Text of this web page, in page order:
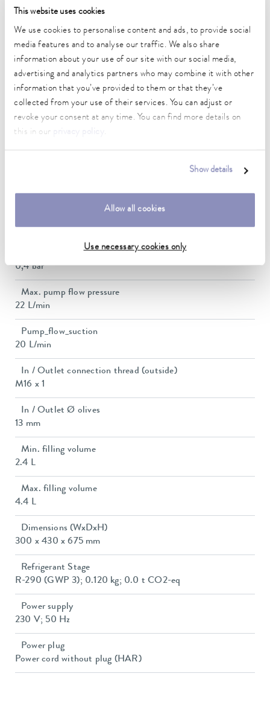
This website uses cookies
We use cookies to personalise content and ads, to provide social
media features and to analyse our traffic. We also share
information about your use of our site with our social media,
advertising and analytics partners who may combine it with other
information that you’ve provided to them or that they’ve
collected from your use of their services. You can adjust or
revoke your consent at any time. You can find more details on
this in our
.
Show details
Allow all cookies
Use necessary cookies only
5 ... 40 °C
Temperature stability
0.05 ± K
Heater power max.
Max. power consumption
3.7 kW
Max. discharge pressure
0,7 bar
Pump suction max.
0,4 bar
Max. pump flow pressure
22 L/min
Pump_flow_suction
20 L/min
In / Outlet connection thread (outside)
M16 x 1
In / Outlet Ø olives
13 mm
Min. filling volume
2.4 L
Max. filling volume
4.4 L
Dimensions (WxDxH)
300 x 430 x 675 mm
Refrigerant Stage
R-290 (GWP 3); 0.120 kg; 0.0 t CO2-eq
Power supply
230 V; 50 Hz
Power plug
Power cord without plug (HAR)